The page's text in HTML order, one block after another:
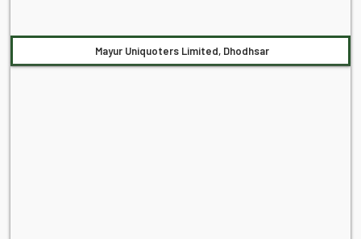
Mayur Uniquoters Limited, Dhodhsar